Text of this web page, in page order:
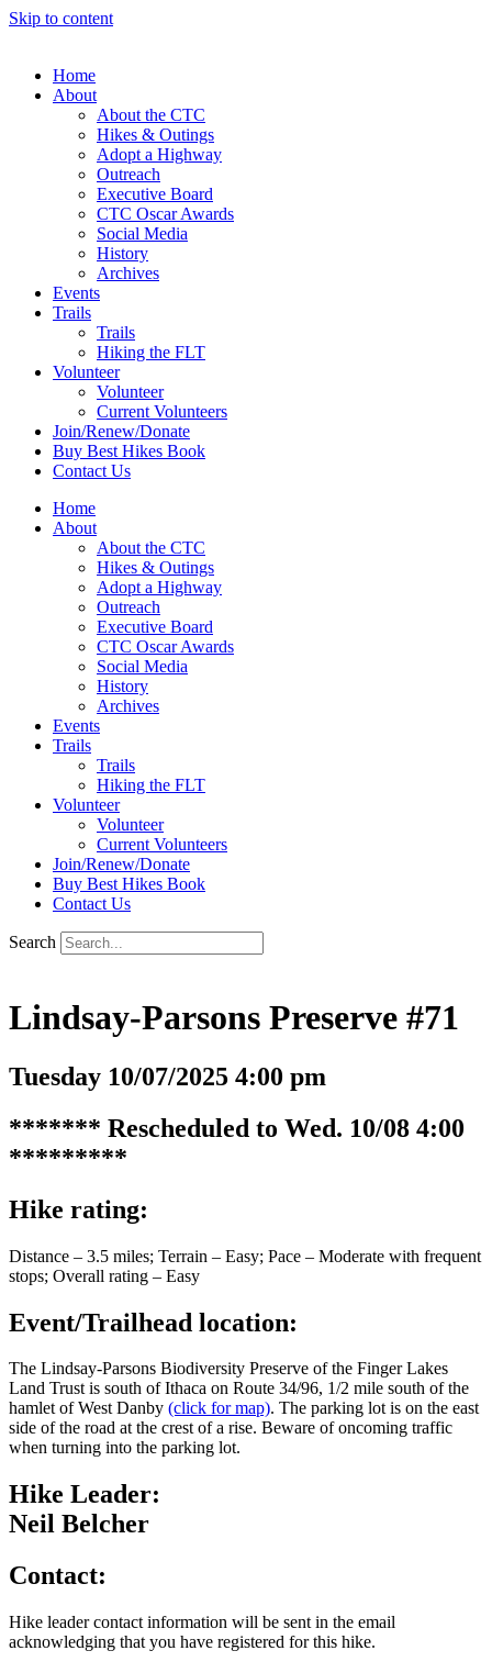
Skip to content
Home
About
About the CTC
Hikes & Outings
Adopt a Highway
Outreach
Executive Board
CTC Oscar Awards
Social Media
History
Archives
Events
Trails
Trails
Hiking the FLT
Volunteer
Volunteer
Current Volunteers
Join/Renew/Donate
Buy Best Hikes Book
Contact Us
Home
About
About the CTC
Hikes & Outings
Adopt a Highway
Outreach
Executive Board
CTC Oscar Awards
Social Media
History
Archives
Events
Trails
Trails
Hiking the FLT
Volunteer
Volunteer
Current Volunteers
Join/Renew/Donate
Buy Best Hikes Book
Contact Us
Search
Lindsay-Parsons Preserve #71
Tuesday 10/07/2025 4:00 pm
******* Rescheduled to Wed. 10/08 4:00
*********
Hike rating:
Distance – 3.5 miles; Terrain – Easy; Pace – Moderate with frequent
stops; Overall rating – Easy
Event/Trailhead location:
The Lindsay-Parsons Biodiversity Preserve of the Finger Lakes
Land Trust is south of Ithaca on Route 34/96, 1/2 mile south of the
hamlet of West Danby (click for map). The parking lot is on the east
side of the road at the crest of a rise. Beware of oncoming traffic
when turning into the parking lot.
Hike Leader:
Neil Belcher
Contact:
Hike leader contact information will be sent in the email
acknowledging that you have registered for this hike.